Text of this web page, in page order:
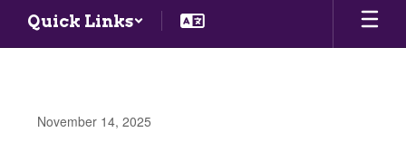
Quick Links
November 14, 2025